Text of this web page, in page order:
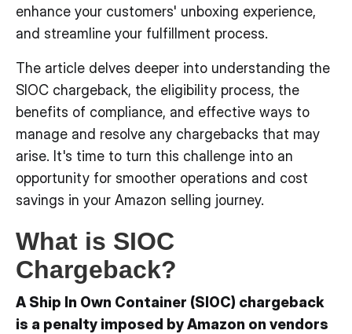
enhance your customers' unboxing experience,
and streamline your fulfillment process.
The article delves deeper into understanding the
SIOC chargeback, the eligibility process, the
benefits of compliance, and effective ways to
manage and resolve any chargebacks that may
arise. It's time to turn this challenge into an
opportunity for smoother operations and cost
savings in your Amazon selling journey.
What is SIOC
Chargeback?
A Ship In Own Container (SIOC) chargeback
is a penalty imposed by Amazon on vendors